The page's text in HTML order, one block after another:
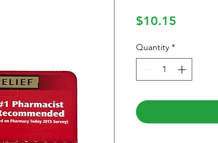
$10.15
Quantity *